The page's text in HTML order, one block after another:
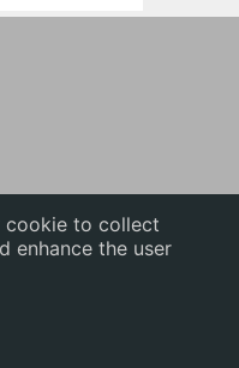
cookie to collect
enhance the user